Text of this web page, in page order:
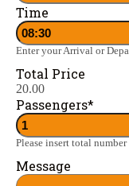
Time
Enter your Arrival or
Total Price
20.00
Passengers*
Please insert total
Message